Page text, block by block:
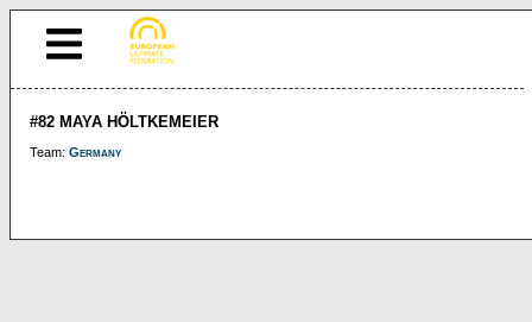
#82 MAYA HÖLTKEMEIER
Team: Germany